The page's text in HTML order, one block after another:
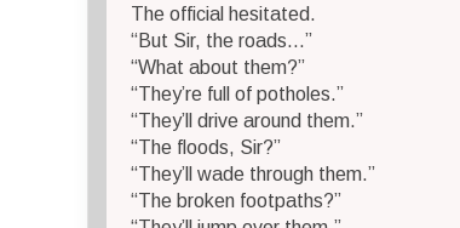
The official hesitated.
“But Sir, the roads…”
“What about them?”
“They’re full of potholes.”
“They’ll drive around them.”
“The floods, Sir?”
“They’ll wade through them.”
“The broken footpaths?”